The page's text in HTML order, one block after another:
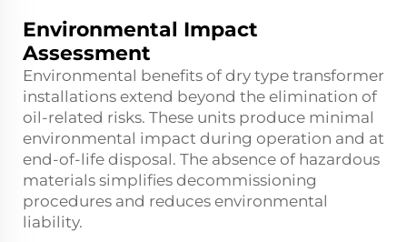
Environmental Impact
Assessment
Environmental benefits of dry type transformer
installations extend beyond the elimination of
oil-related risks. These units produce minimal
environmental impact during operation and at
end-of-life disposal. The absence of hazardous
materials simplifies decommissioning
procedures and reduces environmental
liability.